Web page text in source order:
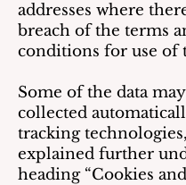
addresses where
breach of the terms
conditions for use of
Some of the data
collected
tracking
explained further
heading “Cookies